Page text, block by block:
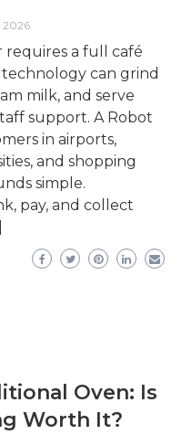
2026
requires a full café
can grind
milk, and serve
support. A Robot
in airports,
and shopping
simple.
pay, and collect
Oven: Is
Worth It?